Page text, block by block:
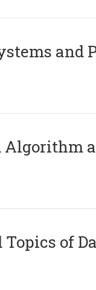
and
Algorithm
of